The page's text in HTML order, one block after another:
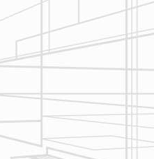
project